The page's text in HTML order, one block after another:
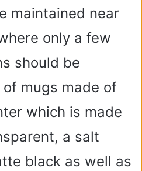
maintained near
only a few
should be
mugs made of
which is made
a salt
black as well as